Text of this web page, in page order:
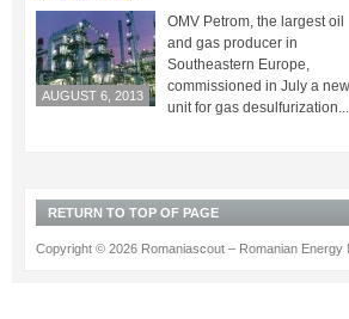
AUGUST 6, 2013
OMV Petrom, the largest oil
and gas producer in
Southeastern Europe,
commissioned in July a new
unit for gas desulfurization...
RETURN TO TOP OF PAGE
Copyright © 2026 Romaniascout – Romanian Energy